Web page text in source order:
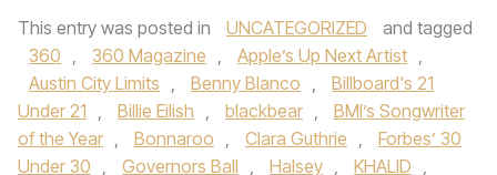
This entry was posted in UNCATEGORIZED
and tagged
360 , 360 Magazine , Apple’s Up Next Artist ,
Austin City Limits , Benny Blanco ,
Billboard's 21
Under 21 , Billie Eilish , blackbear ,
BMI’s Songwriter
of the Year , Bonnaroo , Clara Guthrie ,
Forbes’ 30
Under 30 , Governors Ball , Halsey , KHALID ,